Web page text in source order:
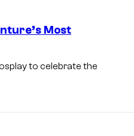
Most
to celebrate the